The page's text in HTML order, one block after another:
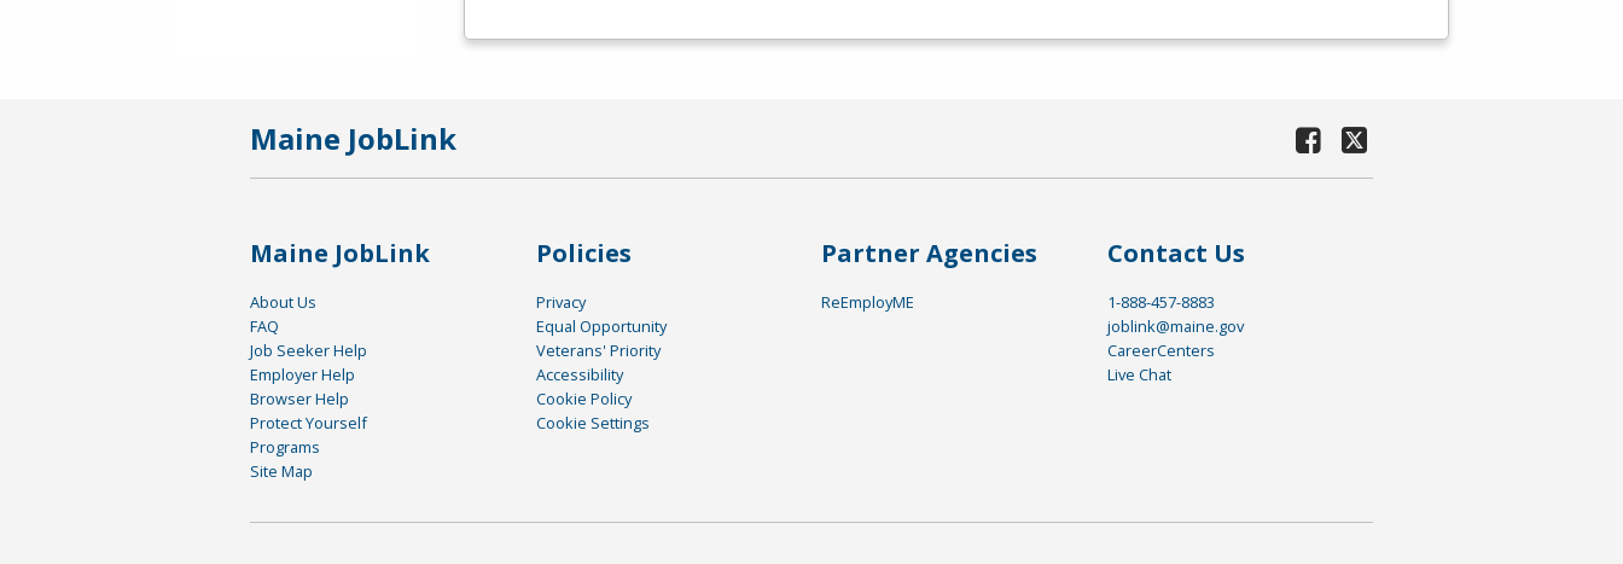
Maine JobLink
Maine JobLink
About Us
FAQ
Job Seeker Help
Employer Help
Browser Help
Protect Yourself
Programs
Site Map
Policies
Privacy
Equal Opportunity
Veterans' Priority
Accessibility
Cookie Policy
Cookie Settings
Partner Agencies
ReEmployME
Contact Us
1-888-457-8883
joblink@maine.gov
CareerCenters
Live Chat